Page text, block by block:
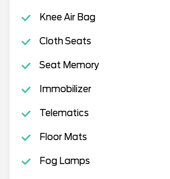
Knee Air Bag
Cloth Seats
Seat Memory
Immobilizer
Telematics
Floor Mats
Fog Lamps